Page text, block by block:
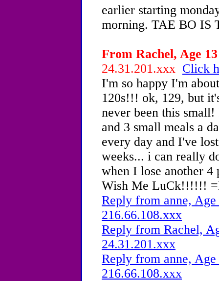
earlier starting
morning. TAE BO IS
From Rachel, Age
24.31.201.xxx Click
I'm so happy I'm
120s!!! ok, 129, but
never been this
and 3 small meals a
every day and I've
weeks... i can really
when I lose another
Wish Me LuCk!!!!!!
Reply from anne,
216.66.108.xxx
Reply from Rachel,
24.31.201.xxx
Reply from anne,
216.66.108.xxx